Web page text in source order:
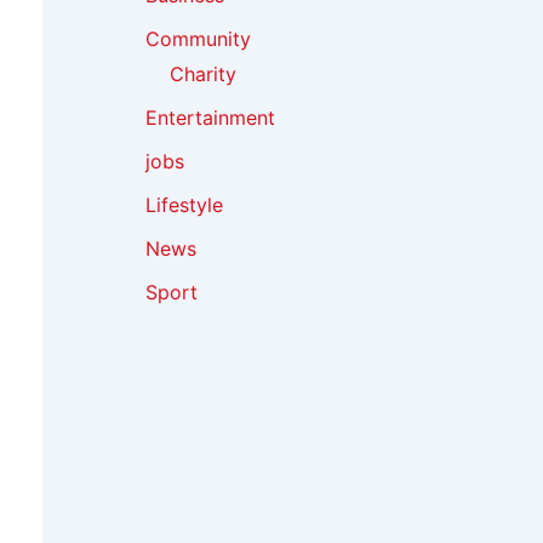
Community
Charity
Entertainment
jobs
Lifestyle
News
Sport